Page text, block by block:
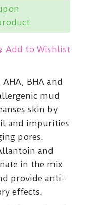
Add to Wishlist
BHA and
mud
skin by
and impurities
pores.
and
in the mix
provide anti-
effects.